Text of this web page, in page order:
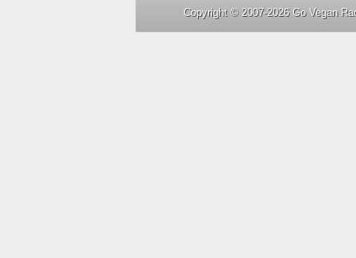
Copyright © 2007-2026 Go Vegan